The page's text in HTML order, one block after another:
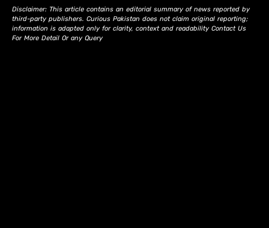
Disclaimer: This article contains an editorial summary of news reported by
third-party publishers. Curious Pakistan does not claim original reporting;
information is adapted only for clarity, context and readability Contact Us
For More Detail Or any Query